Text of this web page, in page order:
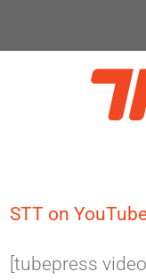
STT on
[tubepress